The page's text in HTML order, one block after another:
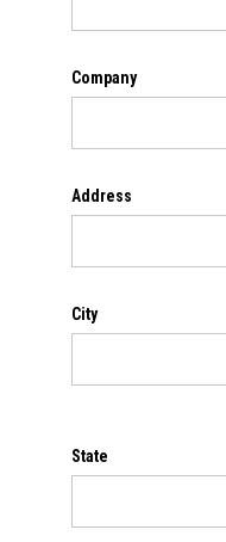
Company
Address
City
State